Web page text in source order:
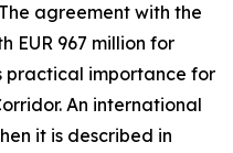
agreement with the
EUR 967 million for
practical importance for
An international
it is described in